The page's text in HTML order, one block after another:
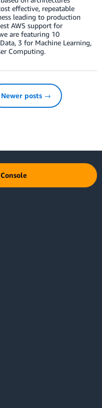
effective, repeatable
leading to production
AWS support for
are featuring 10
3 for Machine Learning,
Computing.
Newer posts →